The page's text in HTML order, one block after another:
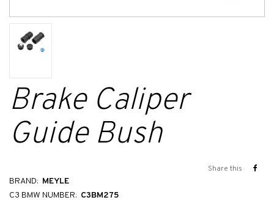
Brake Caliper
Guide Bush
Share this
BRAND: MEYLE
C3 BMW NUMBER: C3BM275